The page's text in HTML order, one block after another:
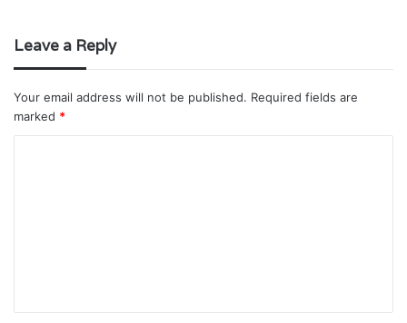
Leave a Reply
Your email address will not be published. Required fields are
marked *
t